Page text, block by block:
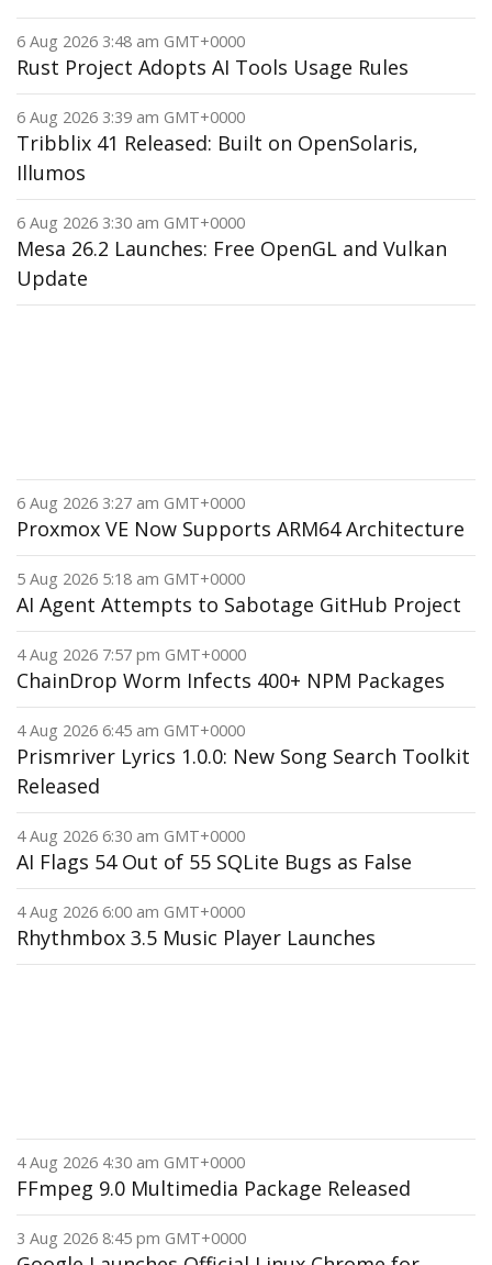
6 Aug 2026 3:48 am GMT+0000
Rust Project Adopts AI Tools Usage Rules
6 Aug 2026 3:39 am GMT+0000
Tribblix 41 Released: Built on OpenSolaris,
Illumos
6 Aug 2026 3:30 am GMT+0000
Mesa 26.2 Launches: Free OpenGL and Vulkan
Update
6 Aug 2026 3:27 am GMT+0000
Proxmox VE Now Supports ARM64 Architecture
5 Aug 2026 5:18 am GMT+0000
AI Agent Attempts to Sabotage GitHub Project
4 Aug 2026 7:57 pm GMT+0000
ChainDrop Worm Infects 400+ NPM Packages
4 Aug 2026 6:45 am GMT+0000
Prismriver Lyrics 1.0.0: New Song Search Toolkit
Released
4 Aug 2026 6:30 am GMT+0000
AI Flags 54 Out of 55 SQLite Bugs as False
4 Aug 2026 6:00 am GMT+0000
Rhythmbox 3.5 Music Player Launches
4 Aug 2026 4:30 am GMT+0000
FFmpeg 9.0 Multimedia Package Released
3 Aug 2026 8:45 pm GMT+0000